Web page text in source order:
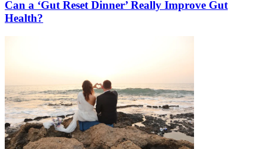
Can a ‘Gut Reset Dinner’ Really Improve Gut
Health?